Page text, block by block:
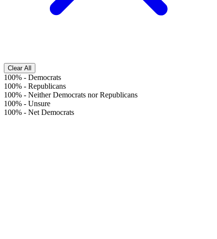
Clear All
100% - Democrats
100% - Republicans
100% - Neither Democrats nor Republicans
100% - Unsure
100% - Net Democrats